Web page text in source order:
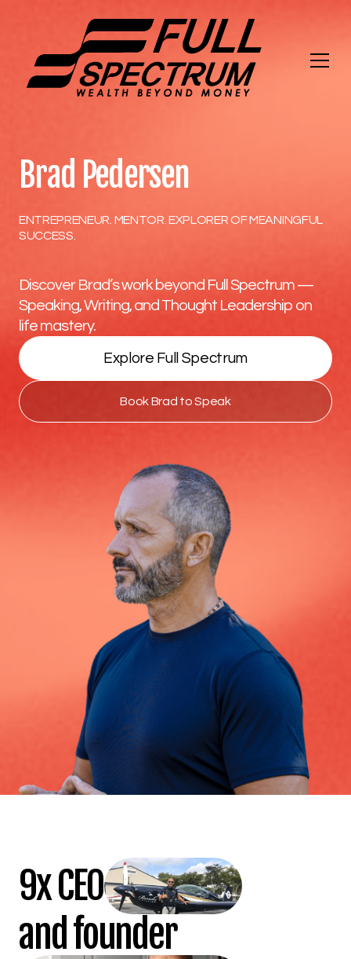
Brad Pedersen
ENTREPRENEUR. MENTOR. EXPLORER OF MEANINGFUL
SUCCESS.
Discover Brad’s work beyond Full Spectrum —
Speaking, Writing, and Thought Leadership on
life mastery.
Explore Full Spectrum
Book Brad to Speak
9x CEO
and founder